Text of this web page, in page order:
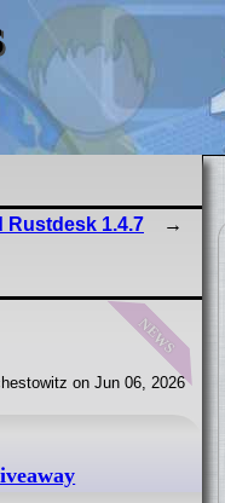
Rustdesk 1.4.7
news
on Jun 06, 2026